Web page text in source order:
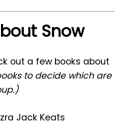
Snow
out a few books about
to decide which are
Jack Keats